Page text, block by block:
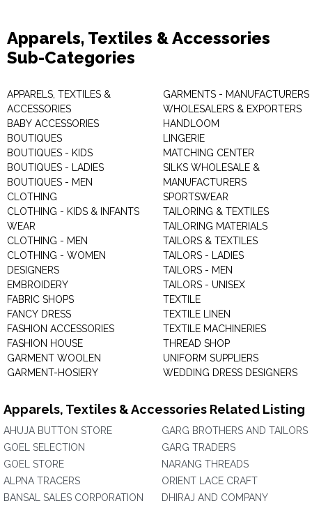
Apparels, Textiles & Accessories
Sub-Categories
APPARELS, TEXTILES &
ACCESSORIES
BABY ACCESSORIES
BOUTIQUES
BOUTIQUES - KIDS
BOUTIQUES - LADIES
BOUTIQUES - MEN
CLOTHING
CLOTHING - KIDS & INFANTS
WEAR
CLOTHING - MEN
CLOTHING - WOMEN
DESIGNERS
EMBROIDERY
FABRIC SHOPS
FANCY DRESS
FASHION ACCESSORIES
FASHION HOUSE
GARMENT WOOLEN
GARMENT-HOSIERY
GARMENTS - MANUFACTURERS
WHOLESALERS & EXPORTERS
HANDLOOM
LINGERIE
MATCHING CENTER
SILKS WHOLESALE &
MANUFACTURERS
SPORTSWEAR
TAILORING & TEXTILES
TAILORING MATERIALS
TAILORS & TEXTILES
TAILORS - LADIES
TAILORS - MEN
TAILORS - UNISEX
TEXTILE
TEXTILE LINEN
TEXTILE MACHINERIES
THREAD SHOP
UNIFORM SUPPLIERS
WEDDING DRESS DESIGNERS
Apparels, Textiles & Accessories Related Listing
AHUJA BUTTON STORE
GOEL SELECTION
GOEL STORE
ALPNA TRACERS
BANSAL SALES CORPORATION
GARG BROTHERS AND TAILORS
GARG TRADERS
NARANG THREADS
ORIENT LACE CRAFT
DHIRAJ AND COMPANY